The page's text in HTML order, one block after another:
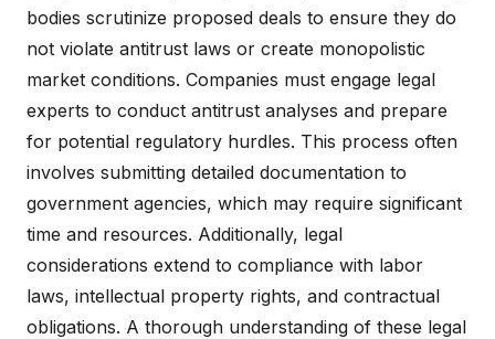
bodies scrutinize proposed deals to ensure they do
not violate antitrust laws or create monopolistic
market conditions. Companies must engage legal
experts to conduct antitrust analyses and prepare
for potential regulatory hurdles. This process often
involves submitting detailed documentation to
government agencies, which may require significant
time and resources. Additionally, legal
considerations extend to compliance with labor
laws, intellectual property rights, and contractual
obligations. A thorough understanding of these legal